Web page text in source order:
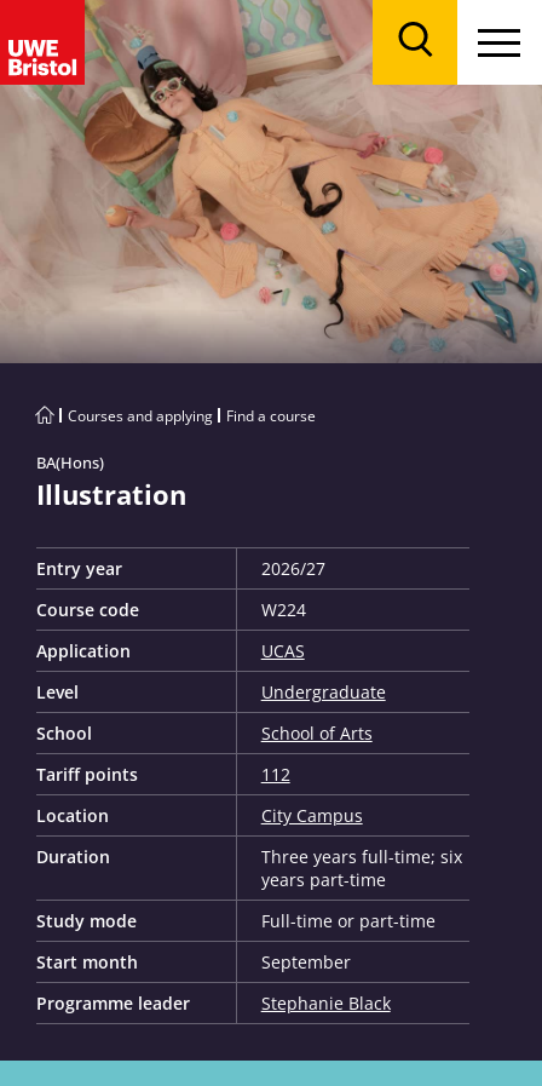
Courses and applying Find a course
BA(Hons)
Illustration
Entry year
2026/27
Course code
W224
Application
UCAS
Level
Undergraduate
School
School of Arts
Tariff points
112
Location
City Campus
Duration
Three years full-time; six
years part-time
Study mode
Full-time or part-time
Start month
September
Programme leader
Stephanie Black